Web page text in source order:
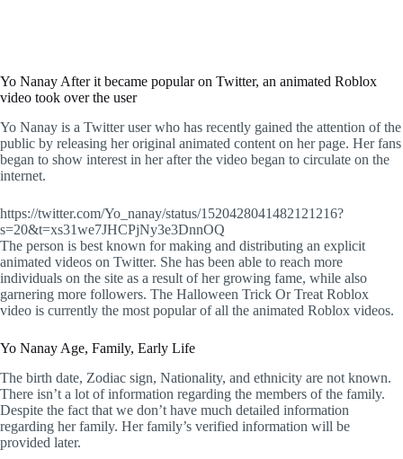
Yo Nanay After it became popular on Twitter, an animated Roblox
video took over the user
Yo Nanay is a Twitter user who has recently gained the attention of the
public by releasing her original animated content on her page. Her fans
began to show interest in her after the video began to circulate on the
internet.
https://twitter.com/Yo_nanay/status/1520428041482121216?
s=20&t=xs31we7JHCPjNy3e3DnnOQ
The person is best known for making and distributing an explicit
animated videos on Twitter. She has been able to reach more
individuals on the site as a result of her growing fame, while also
garnering more followers. The Halloween Trick Or Treat Roblox
video is currently the most popular of all the animated Roblox videos.
Yo Nanay Age, Family, Early Life
The birth date, Zodiac sign, Nationality, and ethnicity are not known.
There isn’t a lot of information regarding the members of the family.
Despite the fact that we don’t have much detailed information
regarding her family. Her family’s verified information will be
provided later.